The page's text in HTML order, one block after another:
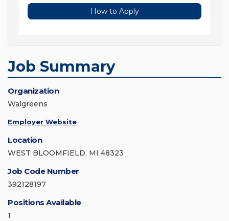
How to Apply
Job Summary
Organization
Walgreens
Employer Website
Location
WEST BLOOMFIELD, MI 48323
Job Code Number
392128197
Positions Available
1